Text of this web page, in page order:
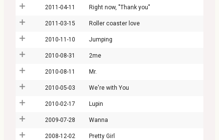
2011-04-11 Right now, "Thank you"
2011-03-15 Roller coaster love
2010-11-10 Jumping
2010-08-31 2me
2010-08-11 Mr.
2010-05-03 We're with You
2010-02-17 Lupin
2009-07-28 Wanna
2008-12-02 Pretty Girl